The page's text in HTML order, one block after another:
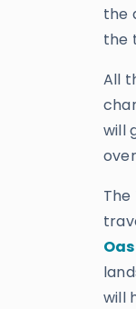
the
the
All
will
will